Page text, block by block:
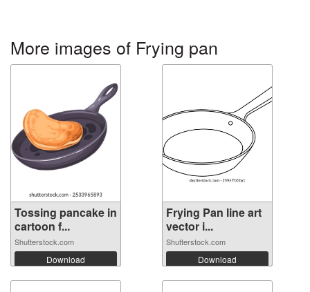
More images of Frying pan
Tossing pancake in
cartoon f...
Shutterstock.com
Download
Frying Pan line art
vector i...
Shutterstock.com
Download